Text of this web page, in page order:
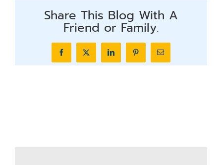
Share This Blog With A
Friend or Family.
FacebookX LinkedInPinterestEmail